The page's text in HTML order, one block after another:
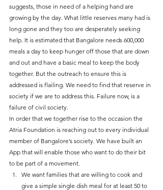
suggests, those in need of a helping hand are
growing by the day. What little reserves many had is
long gone and they too are desperately seeking
help. It is estimated that Bangalore needs 600,000
meals a day to keep hunger off those that are down
and out and have a basic meal to keep the body
together. But the outreach to ensure this is
addressed is flailing. We need to find that reserve in
society if we are to address this. Failure now, is a
failure of civil society.
In order that we together rise to the occasion the
Atria Foundation is reaching out to every individual
member of Bangalore’s society. We have built an
App that will enable those who want to do their bit
to be part of a movement.
We want families that are willing to cook and
give a simple single dish meal for at least 50 to